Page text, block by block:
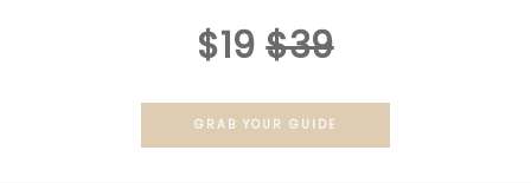
$19 $39
GRAB YOUR GUIDE